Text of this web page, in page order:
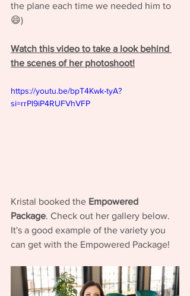
the plane each time we needed him to
😄)
Watch this video to take a look behind
the scenes of her photoshoot!
https://youtu.be/bpT4Kwk-tyA?
si=rrPl9iP4RUFVhVFP
Kristal booked the Empowered
Package. Check out her gallery below.
It's a good example of the variety you
can get with the Empowered Package!